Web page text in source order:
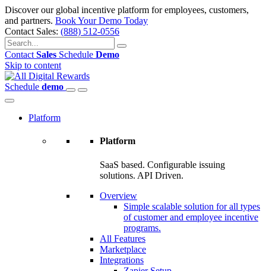
Discover our global incentive platform for employees, customers,
and partners. Book Your Demo Today
Contact Sales: (888) 512-0556
Contact Sales Schedule Demo
Skip to content
Schedule demo
Platform
Platform
SaaS based. Configurable issuing
solutions. API Driven.
Overview
Simple scalable solution for all types
of customer and employee incentive
programs.
All Features
Marketplace
Integrations